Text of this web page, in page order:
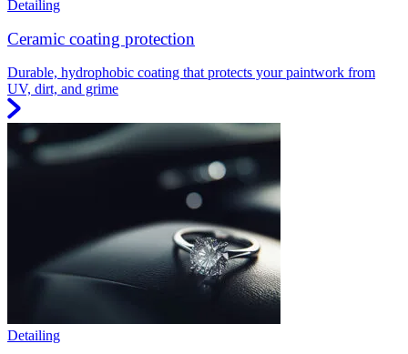
Detailing
Ceramic coating protection
Durable, hydrophobic coating that protects your paintwork from
UV, dirt, and grime
Detailing